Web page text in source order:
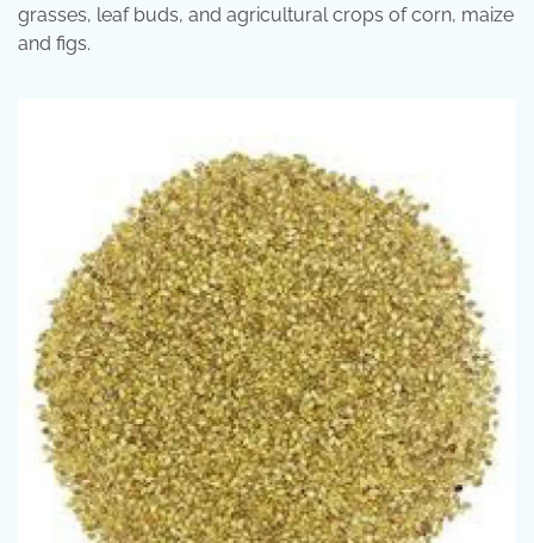
grasses, leaf buds, and agricultural crops of corn, maize
and figs.